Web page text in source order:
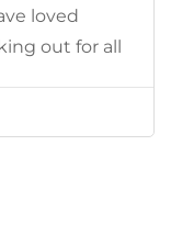
loved
out for all